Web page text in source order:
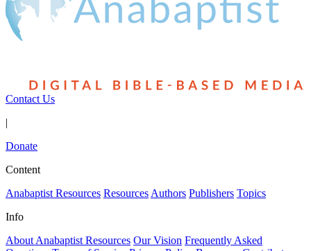
Contact Us
|
Donate
Content
Anabaptist Resources Resources Authors Publishers Topics
Info
About Anabaptist Resources Our Vision Frequently Asked